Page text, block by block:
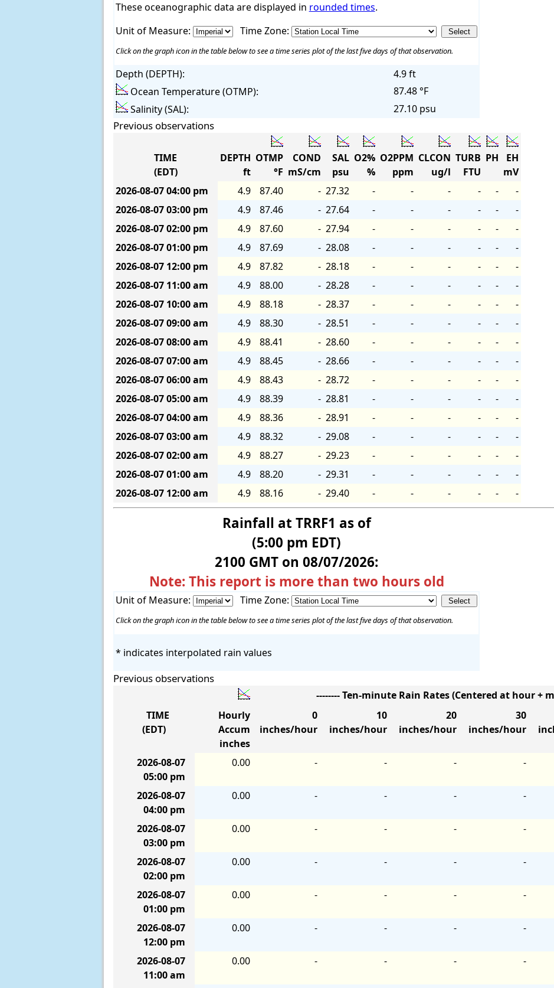
These oceanographic data are displayed in rounded times.
Unit of Measure:
Time Zone:
Click on the graph icon in the table below to see a time series plot of the last five days of that observation.
Depth (DEPTH):
4.9 ft
Ocean Temperature (OTMP):
87.48 °F
Salinity (SAL):
27.10 psu
Previous observations
TIME
(EDT)
DEPTH
ft
OTMP
°F
COND
mS/cm
SAL
psu
O2%
%
O2PPM
ppm
CLCON
ug/l
TURB
FTU
PH
EH
mV
2026-08-0704:00 pm 4.9 87.40 - 27.32 - - - - -
-
2026-08-0703:00 pm 4.9 87.46 - 27.64 - - - - -
-
2026-08-0702:00 pm 4.9 87.60 - 27.94 - - - - -
-
2026-08-0701:00 pm 4.9 87.69 - 28.08 - - - - -
-
2026-08-07 12:00 pm 4.9 87.82 - 28.18 - - - - -
-
2026-08-07 11:00 am 4.9 88.00 - 28.28 - - - - -
-
2026-08-07 10:00 am 4.9 88.18 - 28.37 - - - - -
-
2026-08-0709:00 am 4.9 88.30 - 28.51 - - - - -
-
2026-08-0708:00 am 4.9 88.41 - 28.60 - - - - -
-
2026-08-0707:00 am 4.9 88.45 - 28.66 - - - - -
-
2026-08-0706:00 am 4.9 88.43 - 28.72 - - - - -
-
2026-08-0705:00 am 4.9 88.39 - 28.81 - - - - -
-
2026-08-0704:00 am 4.9 88.36 - 28.91 - - - - -
-
2026-08-0703:00 am 4.9 88.32 - 29.08 - - - - -
-
2026-08-0702:00 am 4.9 88.27 - 29.23 - - - - -
-
2026-08-0701:00 am 4.9 88.20 - 29.31 - - - - -
-
2026-08-07 12:00 am 4.9 88.16 - 29.40 - - - - - -
Rainfall at TRRF1 as of
(5:00 pm EDT)
2100 GMT on 08/07/2026:
Note: This report is more than two hours old
Unit of Measure: Time Zone:
Click on the graph icon in the table below to see a time series plot of the last five days of that observation.
* indicates interpolated rain values
Previous observations
-------- Ten-minute Rain Rates (Centered at hour +
TIME
(EDT)
Hourly
Accum
inches
0
inches/hour
10
inches/hour
20
inches/hour
30
inches/hour
2026-08-07
05:00 pm
0.00 - - - -
2026-08-07
04:00 pm
0.00 - - - -
2026-08-07
03:00 pm
0.00 - - - -
2026-08-07
02:00 pm
0.00 - - - -
2026-08-07
01:00 pm
0.00 - - - -
2026-08-07
12:00 pm
0.00 - - - -
2026-08-07
11:00 am
0.00 - - - -